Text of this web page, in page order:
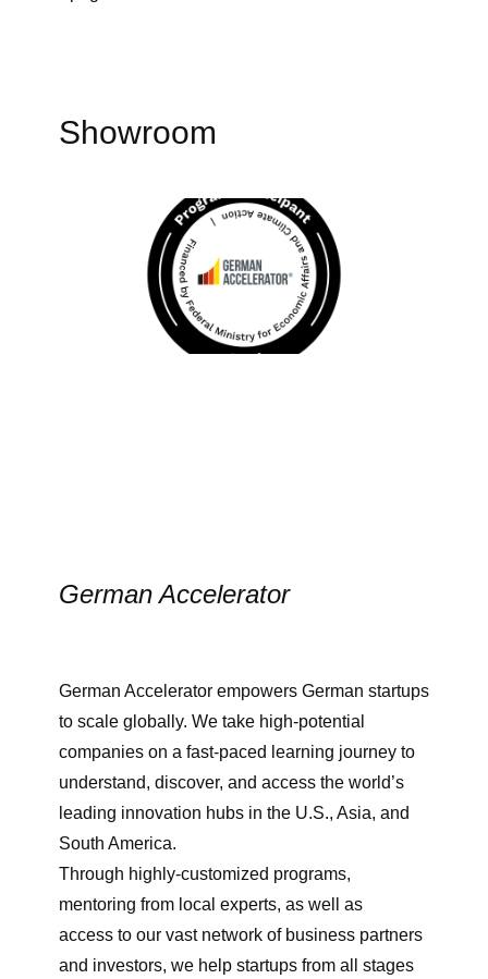
Showroom
German Accelerator
German Accelerator empowers German startups
to scale globally. We take high-potential
companies on a fast-paced learning journey to
understand, discover, and access the world’s
leading innovation hubs in the U.S., Asia, and
South America.
Through highly-customized programs,
mentoring from local experts, as well as
access to our vast network of business partners
and investors, we help startups from all stages